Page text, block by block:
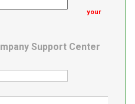
your
Support Center